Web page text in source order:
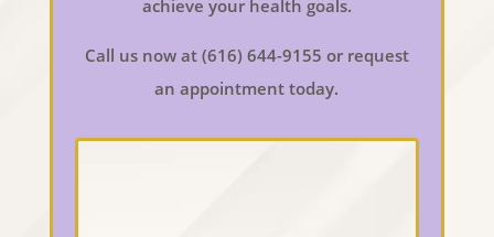
achieve your health goals.
Call us now at (616) 644-9155 or request
an appointment today.